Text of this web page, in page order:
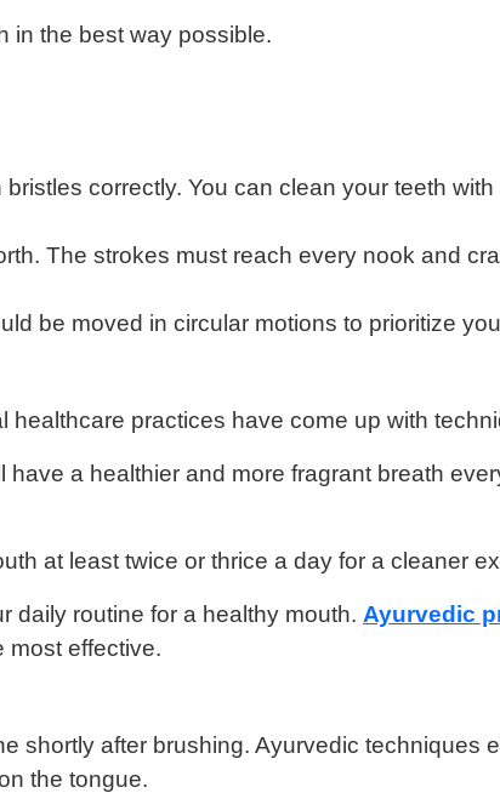
in the best way possible.
correctly. You can clean your teeth
The strokes must reach every nook and
be moved in circular motions to prioritize
practices have come up with
a healthier and more fragrant breath
at least twice or thrice a day for a cleaner
daily routine for a healthy mouth. Ayurvedic
most effective.
shortly after brushing. Ayurvedic techniques
the tongue.